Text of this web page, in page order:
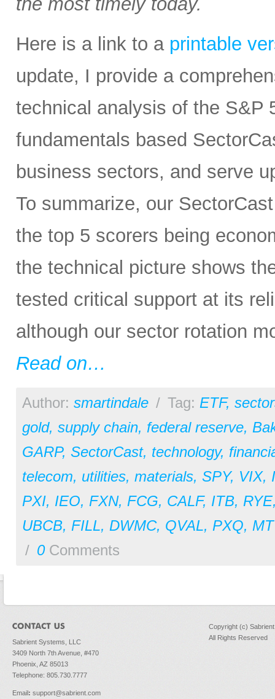
Here is a link to a printable
update, I provide a
technical analysis of the S&P
fundamentals based
business sectors, and serve
To summarize, our
the top 5 scorers being
the technical picture shows
tested critical support at its
although our sector rotation
Read on…
Author: smartindale / Tag: ETF,
gold, supply chain, federal reserve,
GARP, SectorCast, technology,
telecom, utilities, materials, SPY, VIX,
PXI, IEO, FXN, FCG, CALF, ITB, RYE
UBCB, FILL, DWMC, QVAL, PXQ,
/ 0Comments
Sabrient Systems, LLC
3409 North 7th Avenue, #470
Phoenix, AZ 85013
Telephone: 805.730.7777
Email: support@sabrient.com
Copyright (c)
All Rights Reserved